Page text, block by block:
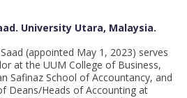
University Utara, Malaysia.
(appointed May 1, 2023) serves
at the UUM College of Business,
Safinaz School of Accountancy, and
Deans/Heads of Accounting at